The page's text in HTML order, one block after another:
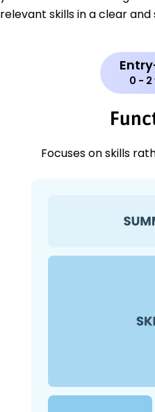
relevant skills in a clear and
0 - 2
Focuses on skills